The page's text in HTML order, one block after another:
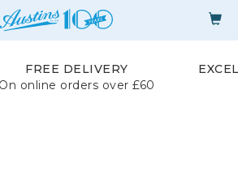
FREE DELIVERY
On online orders over £60